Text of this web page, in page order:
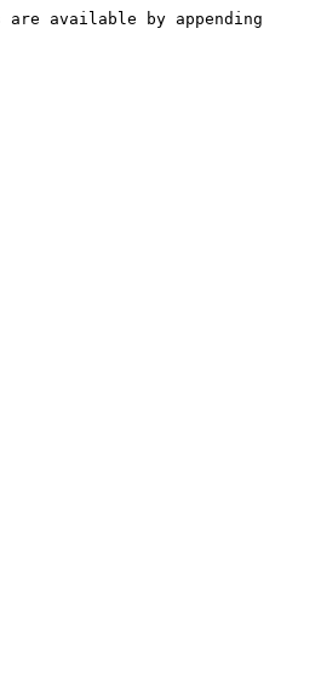
available by appending